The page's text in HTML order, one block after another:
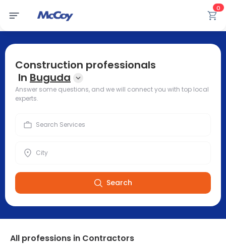
0
Construction professionals
In Buguda
Answer some questions, and we will connect you with top local
experts.
Search
All professions in Contractors